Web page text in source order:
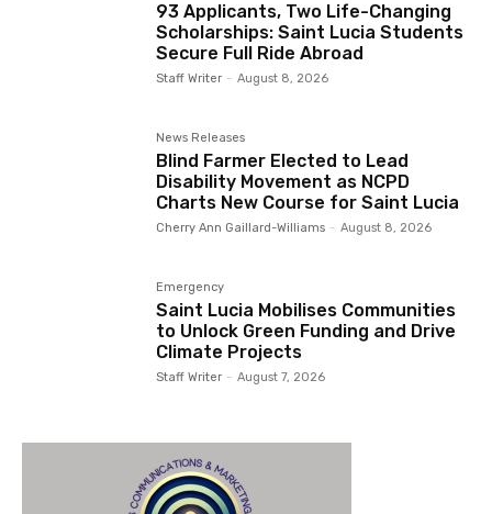
93 Applicants, Two Life-Changing
Scholarships: Saint Lucia Students
Secure Full Ride Abroad
Staff Writer - August 8, 2026
News Releases
Blind Farmer Elected to Lead
Disability Movement as NCPD
Charts New Course for Saint Lucia
Cherry Ann Gaillard-Williams - August 8, 2026
Emergency
Saint Lucia Mobilises Communities
to Unlock Green Funding and Drive
Climate Projects
Staff Writer - August 7, 2026